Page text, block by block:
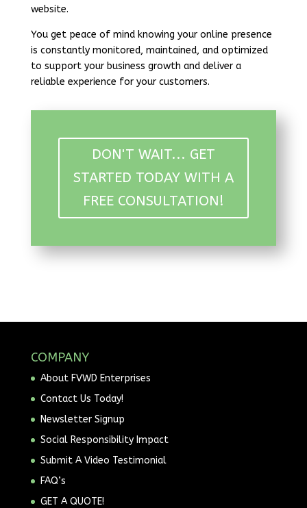
website.
You get peace of mind knowing your online presence
is constantly monitored, maintained, and optimized
to support your business growth and deliver a
reliable experience for your customers.
DON'T WAIT... GET
STARTED TODAY WITH A
FREE CONSULTATION!
COMPANY
About FVWD Enterprises
Contact Us Today!
Newsletter Signup
Social Responsibility Impact
Submit A Video Testimonial
FAQ’s
GET A QUOTE!